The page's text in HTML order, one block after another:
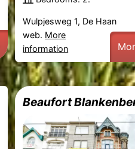
Wulpjesweg 1, De Haan
web. More
information
Beaufort